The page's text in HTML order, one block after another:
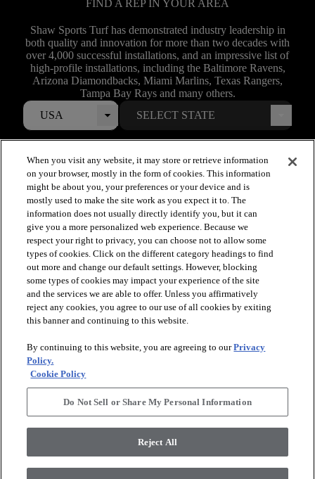
FIND A REP IN YOUR AREA
Shaw Sports Turf has demonstrated industry leadership in
both quality and innovation for more than two decades with
over 4,000 successful installations, and an impressive list of
high-profile installations, including the Baltimore Ravens,
Arizona Diamondbacks, Miami Marlins, Texas Rangers,
Tampa Bay Rays and many others.
USA
SPORTS
TURF SYSTEMS
RESOURCES
© 2026 Shaw Sports Turf, All Rights Reserved. Shaw Industries
When you visit any website, it may store or retrieve information
on your browser, mostly in the form of cookies. This information
might be about you, your preferences or your device and is
mostly used to make the site work as you expect it to. The
information does not usually directly identify you, but it can
give you a more personalized web experience. Because we
respect your right to privacy, you can choose not to allow some
types of cookies. Click on the different category headings to find
out more and change our default settings. However, blocking
some types of cookies may impact your experience of the site
and the services we are able to offer. Unless you affirmatively
reject any cookies, you agree to our use of all cookies by exiting
this banner and continuing to this website.
By continuing to this website, you are agreeing to ourPrivacy
Policy.
Cookie Policy
Do Not Sell or Share My Personal Information
Reject All